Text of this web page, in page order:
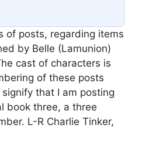
of posts, regarding items
by Belle (Lamunion)
cast of characters is
of these posts
that I am posting
book three, a three
L-R Charlie Tinker,